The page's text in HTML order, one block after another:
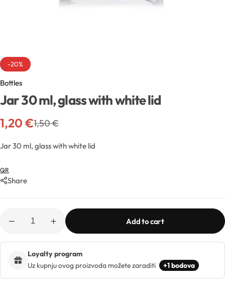
-20%
Bottles
Jar 30 ml, glass with white lid
1,50€
1,20 €
Jar 30 ml, glass with white lid
QR
Share
Add to cart
Loyalty program
Uz kupnju ovog proizvoda možete zaraditi
+1 bodova
Emollients
Esters
Pharmaceutical raw materials
Hyaluronic acids
Bottle extensions
Rollers and sticks